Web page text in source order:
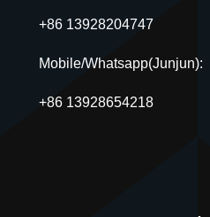
+86 13928204747
Mobile/Whatsapp(Junjun):
+86 13928654218